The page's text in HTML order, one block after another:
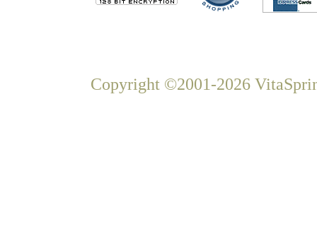
Copyright ©2001-2026